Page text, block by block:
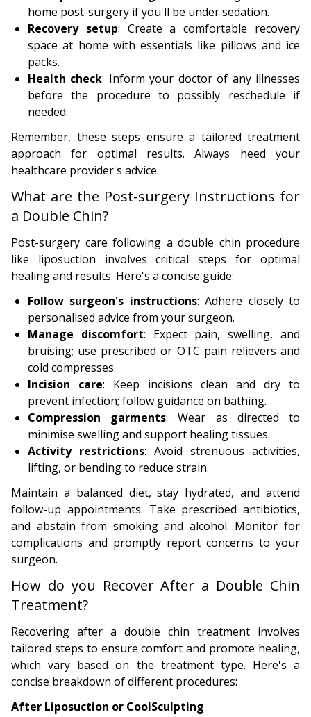
home post-surgery if you'll be under sedation.
Recovery setup: Create a comfortable recovery
space at home with essentials like pillows and ice
packs.
Health check: Inform your doctor of any illnesses
before the procedure to possibly reschedule if
needed.
Remember, these steps ensure a tailored treatment
approach for optimal results. Always heed your
healthcare provider's advice.
What are the Post-surgery Instructions for
a Double Chin?
Post-surgery care following a double chin procedure
like liposuction involves critical steps for optimal
healing and results. Here's a concise guide:
Follow surgeon's instructions: Adhere closely to
personalised advice from your surgeon.
Manage discomfort: Expect pain, swelling, and
bruising; use prescribed or OTC pain relievers and
cold compresses.
Incision care: Keep incisions clean and dry to
prevent infection; follow guidance on bathing.
Compression garments: Wear as directed to
minimise swelling and support healing tissues.
Activity restrictions: Avoid strenuous activities,
lifting, or bending to reduce strain.
Maintain a balanced diet, stay hydrated, and attend
follow-up appointments. Take prescribed antibiotics,
and abstain from smoking and alcohol. Monitor for
complications and promptly report concerns to your
surgeon.
How do you Recover After a Double Chin
Treatment?
Recovering after a double chin treatment involves
tailored steps to ensure comfort and promote healing,
which vary based on the treatment type. Here's a
concise breakdown of different procedures:
After Liposuction or CoolSculpting